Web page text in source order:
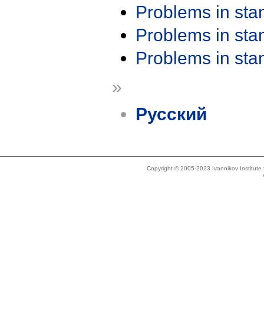
Problems in
Problems in
Problems in
»
Русский
Copyright © 2005-2023 Ivannikov Institute